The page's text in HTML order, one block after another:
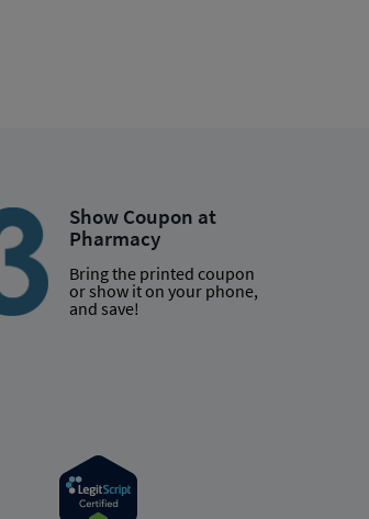
Show Coupon at
Pharmacy
Bring the printed coupon
or show it on your phone,
and save!